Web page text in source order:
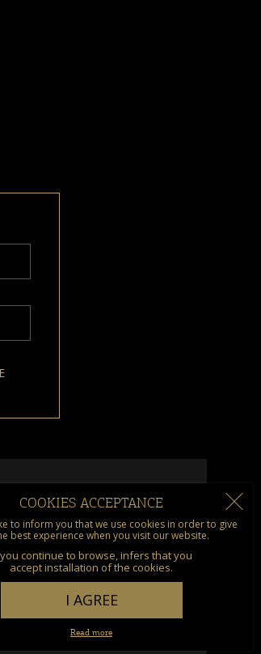
& Developed bygo creations
COOKIES ACCEPTANCE
to inform you that we use cookies in order to give
best experience when you visit our website.
continue to browse, infers that you
accept installation of the cookies.
I AGREE
Read more